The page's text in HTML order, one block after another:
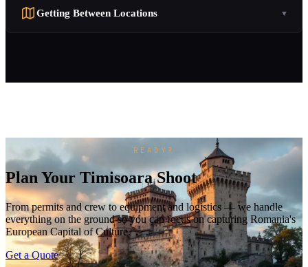
Getting Between Locations ▼
READY?
Plan Your Timisoara Shoot
From permits and crew to equipment and logistics — we handle
everything on the ground so you can focus on capturing Romania's
European Capital of Culture.
Get a Quote